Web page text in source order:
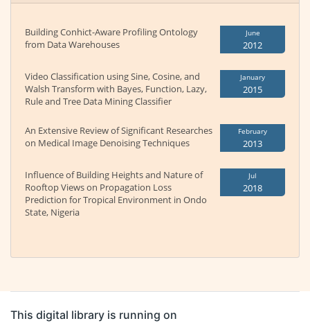
Building Conhict-Aware Profiling Ontology
from Data Warehouses
June
2012
Video Classification using Sine, Cosine, and
Walsh Transform with Bayes, Function, Lazy,
Rule and Tree Data Mining Classifier
January
2015
An Extensive Review of Significant Researches
on Medical Image Denoising Techniques
February
2013
Influence of Building Heights and Nature of
Rooftop Views on Propagation Loss
Prediction for Tropical Environment in Ondo
State, Nigeria
Jul
2018
This digital library is running on